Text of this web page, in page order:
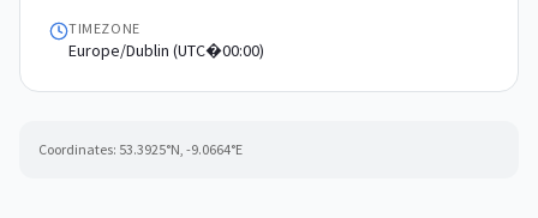
TIMEZONE
Europe/Dublin (UTC�00:00)
Coordinates: 53.3925°N, -9.0664°E